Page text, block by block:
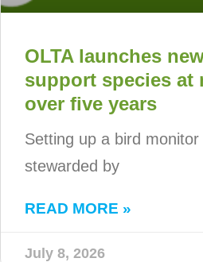
OLTA launches
support species at
over five years
Setting up a bird
stewarded by
READ MORE »
July 8, 2026